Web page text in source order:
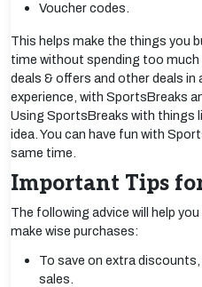
Voucher codes.
This helps make the things you
time without spending too
deals & offers and other deals in
experience, with SportsBreaks
Using SportsBreaks with things
idea. You can have fun with
same time.
Important Tips
The following advice will help
make wise purchases:
To save on extra
sales.